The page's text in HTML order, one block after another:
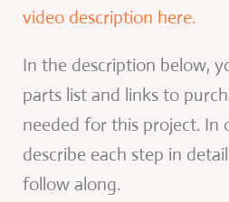
video description here.
In the description below,
parts list and links to
needed for this project. In
describe each step in
follow along.